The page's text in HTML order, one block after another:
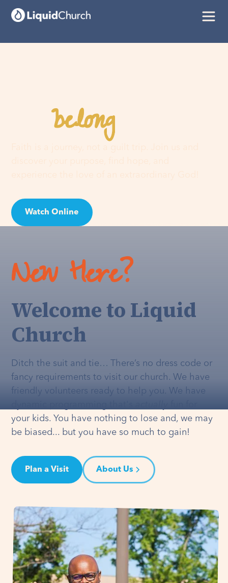
Youbelonghere
Watch Online
New Here?
Welcome to Liquid
Church
Ditch the suit and tie… There’s no dress code or
fancy requirements to visit our church. We have
friendly volunteers ready to help you. We have
your kids. You have nothing to lose and, we may
be biased... but you have so much to gain!
Plan a Visit About Us